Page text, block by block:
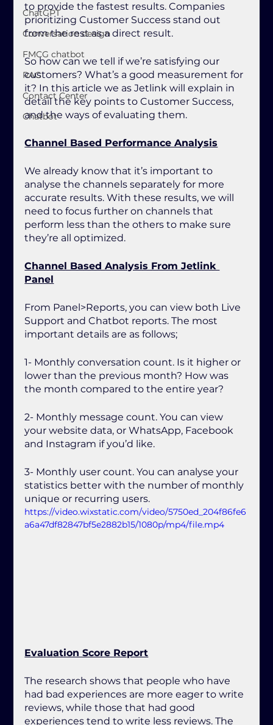
ChatGPT
Conversation design
FMCG chatbot
RAG
Contact Center
Chatbot
to provide the fastest results. Companies
prioritizing Customer Success stand out
from the rest as a direct result.
So how can we tell if we’re satisfying our
customers? What’s a good measurement for
it? In this article we as Jetlink will explain in
detail the key points to Customer Success,
and the ways of evaluating them.
Channel Based Performance Analysis
We already know that it’s important to
analyse the channels separately for more
accurate results. With these results, we will
need to focus further on channels that
perform less than the others to make sure
they’re all optimized.
Channel Based Analysis From Jetlink
Panel
From Panel>Reports, you can view both Live
Support and Chatbot reports. The most
important details are as follows;
1- Monthly conversation count. Is it higher or
lower than the previous month? How was
the month compared to the entire year?
2- Monthly message count. You can view
your website data, or WhatsApp, Facebook
and Instagram if you’d like.
3- Monthly user count. You can analyse your
statistics better with the number of monthly
unique or recurring users.
https://video.wixstatic.com/video/5750ed_204f86fe6
a6a47df82847bf5e2882b15/1080p/mp4/file.mp4
Evaluation Score Report
The research shows that people who have
had bad experiences are more eager to write
reviews, while those that had good
experiences tend to write less reviews. The